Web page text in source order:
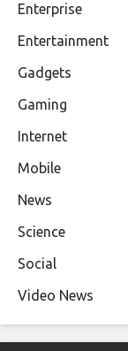
Enterprise
Entertainment
Gadgets
Gaming
Internet
Mobile
News
Science
Social
Video News